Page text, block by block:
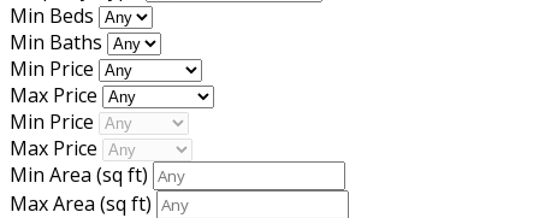
Min Beds
Min Baths
Min Price
Max Price
Min Price
Max Price
Min Area (sq ft)
Max Area (sq ft)